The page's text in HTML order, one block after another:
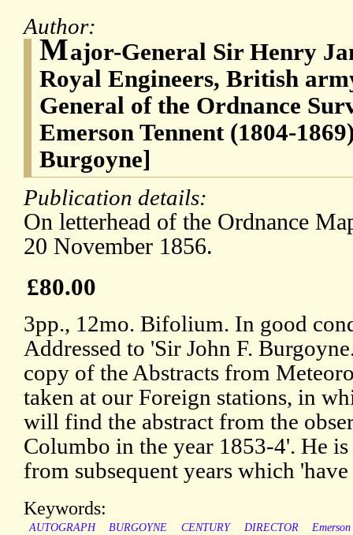
Author:
Major-General Sir Henry
Royal Engineers, British
General of the Ordnance
Emerson Tennent (1804-
Burgoyne]
Publication details:
On letterhead of the Ordnance
20 November 1856.
£80.00
3pp., 12mo. Bifolium. In good
Addressed to 'Sir John F.
copy of the Abstracts from
taken at our Foreign stations, in
will find the abstract from the
Columbo in the year 1853-4'. He is
from subsequent years which
Keywords:
AUTOGRAPH BURGOYNE CENTURY DIRECTOR
Emerson